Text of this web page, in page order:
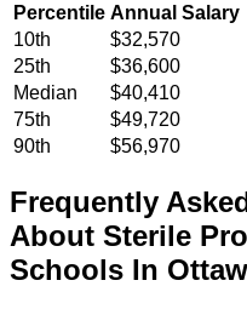
Percentile Annual Salary
10th
$32,570
25th
$36,600
Median
$40,410
75th
$49,720
90th
$56,970
Frequently
About Sterile
Schools In